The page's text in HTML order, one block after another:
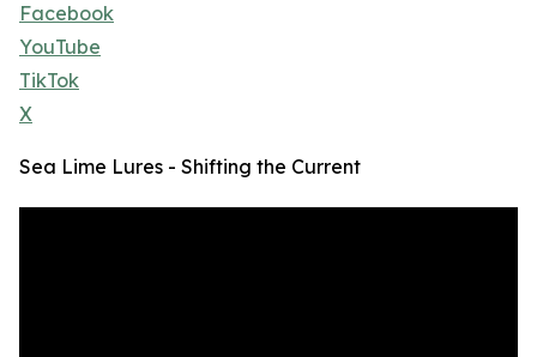
Facebook
YouTube
TikTok
X
Sea Lime Lures - Shifting the Current